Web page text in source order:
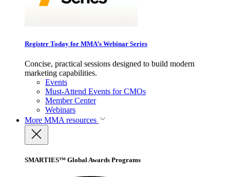
Register Today for MMA’s Webinar Series
Concise, practical sessions designed to build modern
marketing capabilities.
Events
Must-Attend Events for CMOs
Member Center
Webinars
More MMA resources
SMARTIES™ Global Awards Programs